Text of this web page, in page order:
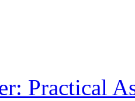
Practical